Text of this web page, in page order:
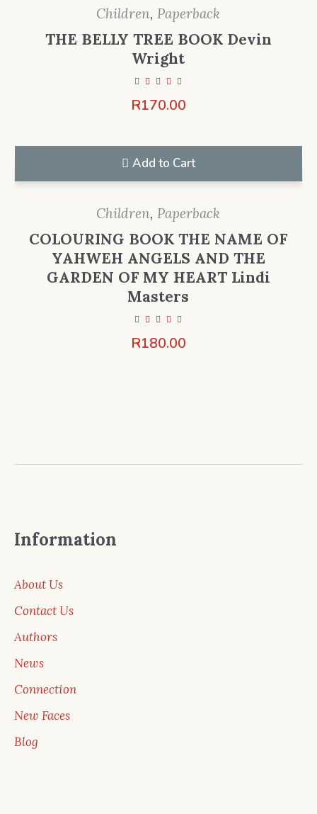
Children, Paperback
THE BELLY TREE BOOK Devin
Wright
R170.00
Add to Cart
Children, Paperback
COLOURING BOOK THE NAME OF
YAHWEH ANGELS AND THE
GARDEN OF MY HEART Lindi
Masters
R180.00
Information
About Us
Contact Us
Authors
News
Connection
New Faces
Blog